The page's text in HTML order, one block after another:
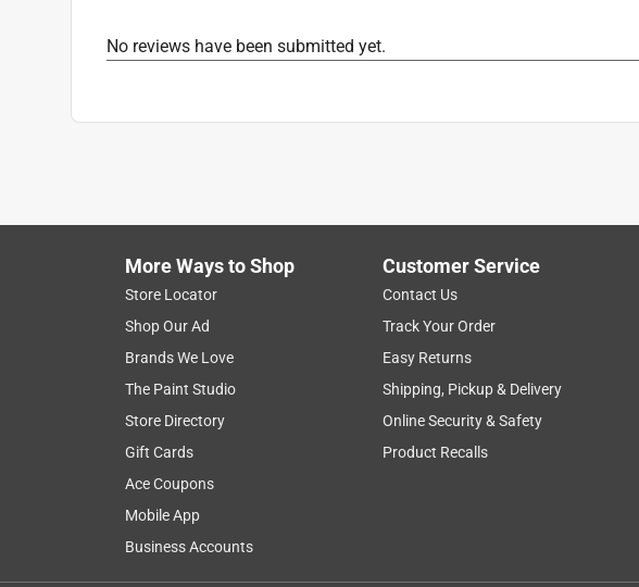
No reviews have been submitted yet.
More Ways to Shop
Store Locator
Shop Our Ad
Brands We Love
The Paint Studio
Store Directory
Gift Cards
Ace Coupons
Mobile App
Business Accounts
Customer Service
Contact Us
Track Your Order
Easy Returns
Shipping, Pickup & Delivery
Online Security & Safety
Product Recalls